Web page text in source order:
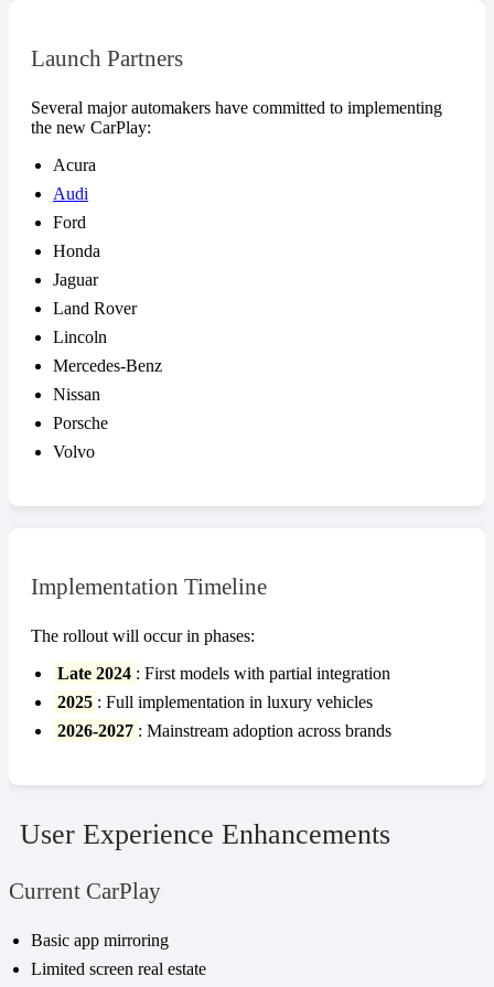
Launch Partners
Several major automakers have committed to implementing
the new CarPlay:
Acura
Audi
Ford
Honda
Jaguar
Land Rover
Lincoln
Mercedes-Benz
Nissan
Porsche
Volvo
Implementation Timeline
The rollout will occur in phases:
Late 2024 : First models with partial integration
2025 : Full implementation in luxury vehicles
2026-2027 : Mainstream adoption across brands
User Experience Enhancements
Current CarPlay
Basic app mirroring
Limited screen real estate